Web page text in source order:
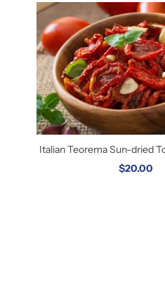
Italian Teorema Sun-dried
$20.00